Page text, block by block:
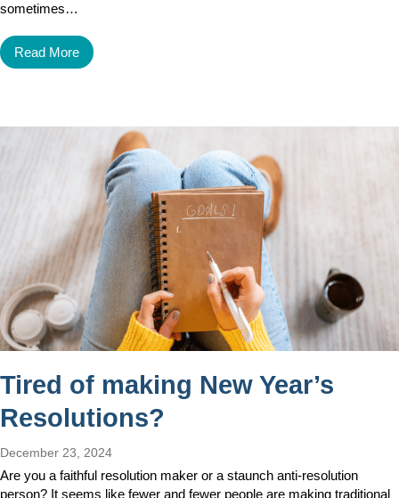
sometimes…
Read More
Tired of making New Year’s
Resolutions?
December 23, 2024
Are you a faithful resolution maker or a staunch anti-resolution
person? It seems like fewer and fewer people are making traditional